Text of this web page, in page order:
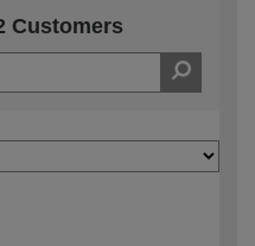
Customers